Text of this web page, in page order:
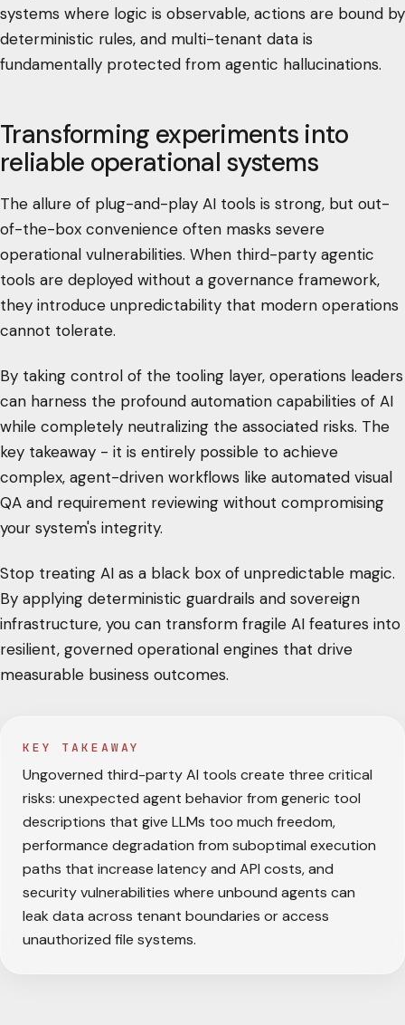
systems where logic is observable, actions are bound by
deterministic rules, and multi-tenant data is
fundamentally protected from agentic hallucinations.
Transforming experiments into
reliable operational systems
The allure of plug-and-play AI tools is strong, but out-
of-the-box convenience often masks severe
operational vulnerabilities. When third-party agentic
tools are deployed without a governance framework,
they introduce unpredictability that modern operations
cannot tolerate.
By taking control of the tooling layer, operations leaders
can harness the profound automation capabilities of AI
while completely neutralizing the associated risks. The
key takeaway - it is entirely possible to achieve
complex, agent-driven workflows like automated visual
QA and requirement reviewing without compromising
your system's integrity.
Stop treating AI as a black box of unpredictable magic.
By applying deterministic guardrails and sovereign
infrastructure, you can transform fragile AI features into
resilient, governed operational engines that drive
measurable business outcomes.
KEY TAKEAWAY
Ungoverned third-party AI tools create three critical
risks: unexpected agent behavior from generic tool
descriptions that give LLMs too much freedom,
performance degradation from suboptimal execution
paths that increase latency and API costs, and
security vulnerabilities where unbound agents can
leak data across tenant boundaries or access
unauthorized file systems.